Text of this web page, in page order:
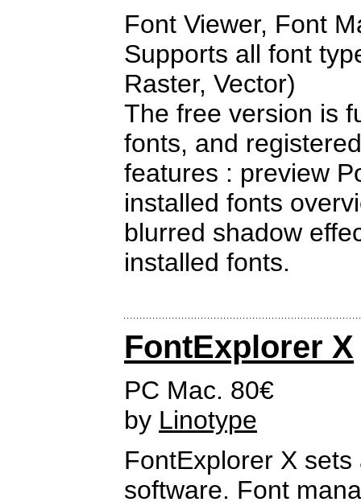
Font Viewer, Font
Supports all font
Raster, Vector)
The free version is
fonts, and
features : preview
installed fonts
blurred shadow
installed fonts.
FontExplorer X
PC Mac. 80€
by Linotype
FontExplorer X
software. Font